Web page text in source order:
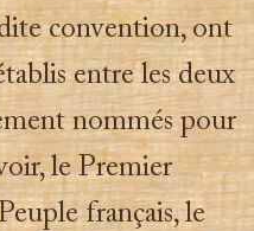
convention, ont
entre les deux
nommés pour
le Premier
français, le